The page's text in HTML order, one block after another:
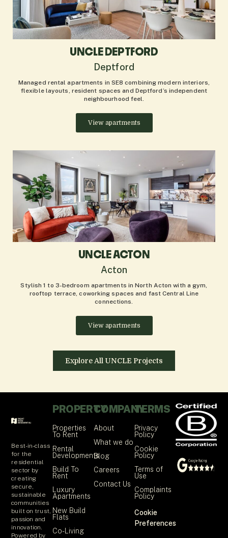
UNCLE DEPTFORD
Deptford
Managed rental apartments in SE8 combining modern interiors,
flexible layouts, resident spaces and Deptford’s independent
neighbourhood feel.
View apartments
UNCLE ACTON
Acton
Stylish 1 to 3-bedroom apartments in North Acton with a gym,
rooftop terrace, coworking spaces and fast Central Line
connections.
View apartments
Explore All UNCLE Projects
Best-in-class
for the
residential
sector by
creating
secure,
sustainable
communities
built on trust,
passion and
innovation.
Powered by
PROPERTY
Properties
To Rent
Rental
Developments
Build To
Rent
Luxury
Apartments
New Build
Flats
Co-Living
COMPANY
About
What we do
Blog
Careers
Contact Us
TERMS
Privacy
Policy
Cookie
Policy
Terms of
Use
Complaints
Policy
Cookie
Preferences